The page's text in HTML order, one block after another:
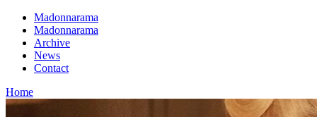
Madonnarama
Madonnarama
Archive
News
Contact
Home